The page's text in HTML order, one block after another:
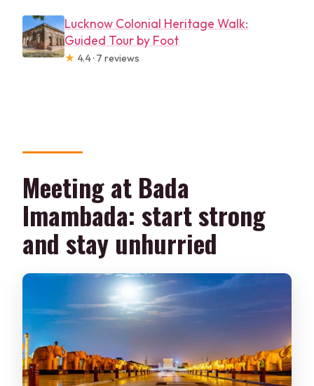
Lucknow Colonial Heritage Walk:
Guided Tour by Foot
★ 4.4 · 7 reviews
Meeting at Bada
Imambada: start strong
and stay unhurried